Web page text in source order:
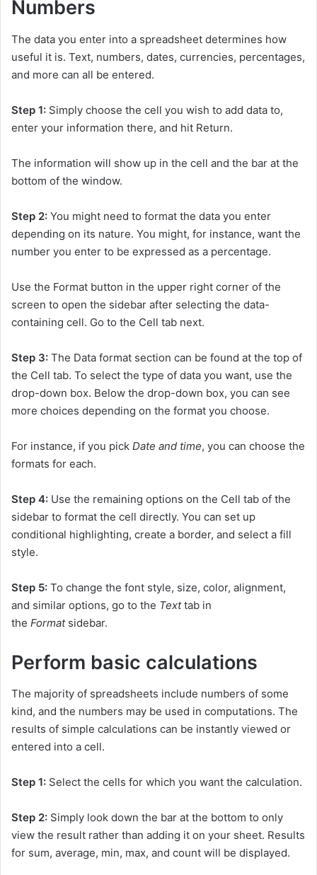
Numbers
The data you enter into a spreadsheet determines how
useful it is. Text, numbers, dates, currencies, percentages,
and more can all be entered.
Step 1: Simply choose the cell you wish to add data to,
enter your information there, and hit Return.
The information will show up in the cell and the bar at the
bottom of the window.
Step 2: You might need to format the data you enter
depending on its nature. You might, for instance, want the
number you enter to be expressed as a percentage.
Use the Format button in the upper right corner of the
screen to open the sidebar after selecting the data-
containing cell. Go to the Cell tab next.
Step 3: The Data format section can be found at the top of
the Cell tab. To select the type of data you want, use the
drop-down box. Below the drop-down box, you can see
more choices depending on the format you choose.
For instance, if you pick Date and time, you can choose the
formats for each.
Step 4: Use the remaining options on the Cell tab of the
sidebar to format the cell directly. You can set up
conditional highlighting, create a border, and select a fill
style.
Step 5: To change the font style, size, color, alignment,
and similar options, go to the Texttab in
the Formatsidebar.
Perform basic calculations
The majority of spreadsheets include numbers of some
kind, and the numbers may be used in computations. The
results of simple calculations can be instantly viewed or
entered into a cell.
Step 1: Select the cells for which you want the calculation.
Step 2: Simply look down the bar at the bottom to only
view the result rather than adding it on your sheet. Results
for sum, average, min, max, and count will be displayed.